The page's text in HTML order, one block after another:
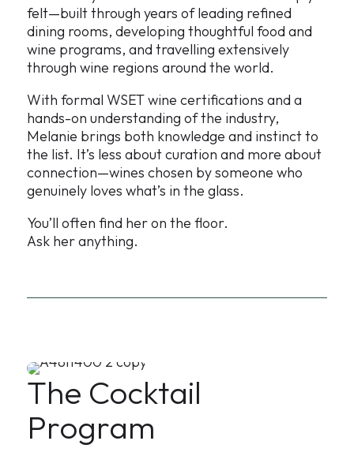
felt—built through years of leading refined
dining rooms, developing thoughtful food and
wine programs, and travelling extensively
through wine regions around the world.
With formal WSET wine certifications and a
hands-on understanding of the industry,
Melanie brings both knowledge and instinct to
the list. It’s less about curation and more about
connection—wines chosen by someone who
genuinely loves what’s in the glass.
You’ll often find her on the floor.
Ask her anything.
The Cocktail
Program